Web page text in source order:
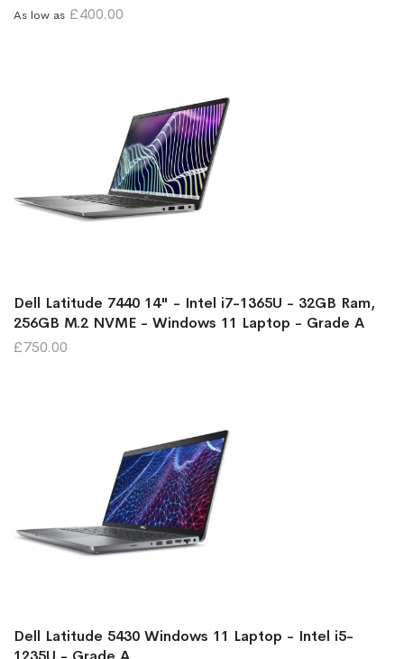
As low as £400.00
Dell Latitude 7440 14" - Intel i7-1365U - 32GB Ram,
256GB M.2 NVME - Windows 11 Laptop - Grade A
£750.00
Dell Latitude 5430 Windows 11 Laptop - Intel i5-